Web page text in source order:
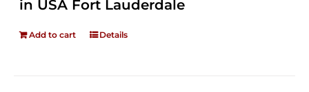
in USA Fort Lauderdale
Add to cart Details